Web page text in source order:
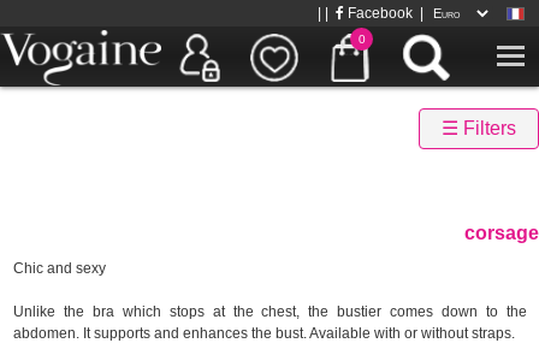
0
Facebook
☰ Filters
corsage
Chic and sexy
Unlike the bra which stops at the chest, the bustier comes down to the
abdomen. It supports and enhances the bust. Available with or without straps.